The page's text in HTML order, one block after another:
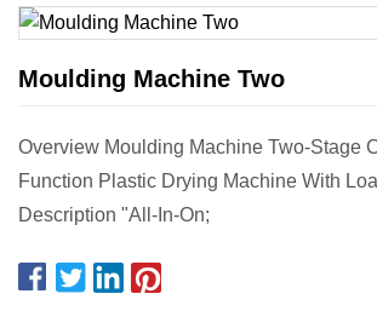
Moulding Machine Two
Overview Moulding Machine Two-Stage
Function Plastic Drying Machine With
Description "All-In-On;